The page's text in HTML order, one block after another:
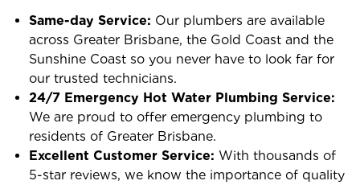
Same-day Service: Our plumbers are available
across Greater Brisbane, the Gold Coast and the
Sunshine Coast so you never have to look far for
our trusted technicians.
24/7 Emergency Hot Water Plumbing Service:
We are proud to offer emergency plumbing to
residents of Greater Brisbane.
Excellent Customer Service: With thousands of
5-star reviews, we know the importance of quality